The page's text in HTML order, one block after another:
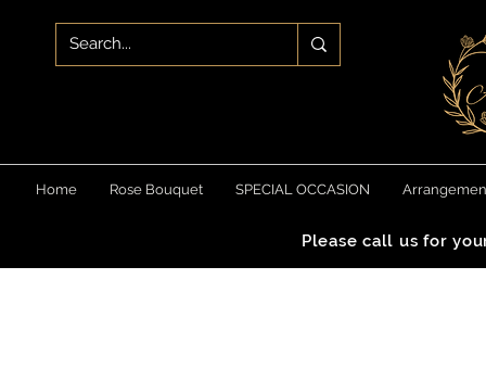
Home Rose Bouquet SPECIAL OCCASION
Please call us for